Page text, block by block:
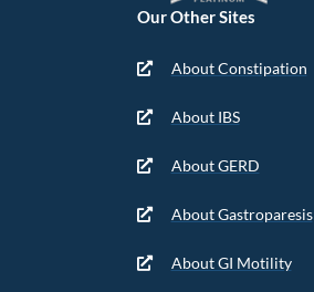
Our Other Sites
About Constipation
About IBS
About GERD
About Gastroparesis
About GI Motility